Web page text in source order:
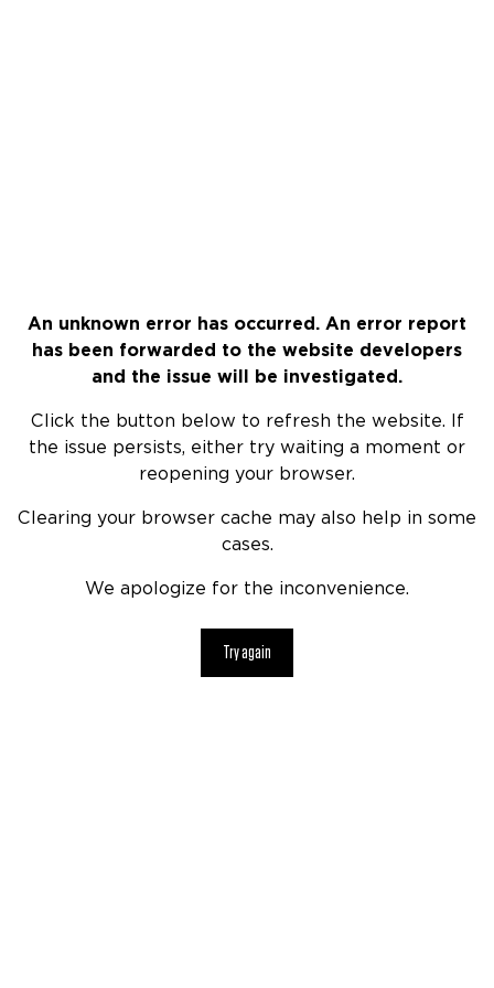
An unknown error has occurred. An error report
has been forwarded to the website developers
and the issue will be investigated.
Click the button below to refresh the website. If
the issue persists, either try waiting a moment or
reopening your browser.
Clearing your browser cache may also help in some
cases.
We apologize for the inconvenience.
Try again